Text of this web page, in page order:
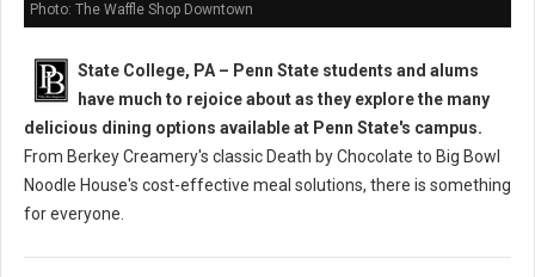
Photo: The Waffle Shop Downtown
State College, PA – Penn State students and alums
have much to rejoice about as they explore the many
delicious dining options available at Penn State's campus.
From Berkey Creamery's classic Death by Chocolate to Big Bowl
Noodle House's cost-effective meal solutions, there is something
for everyone.